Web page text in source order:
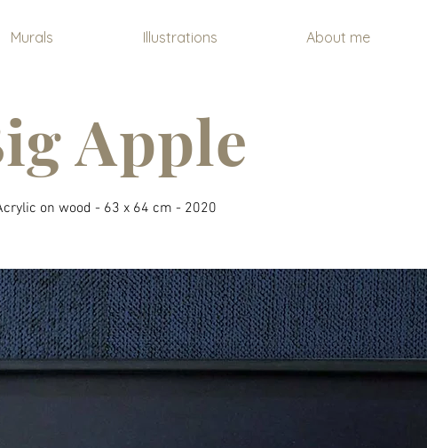
Murals Illustrations About me
Apple
on wood - 63 x 64 cm - 2020